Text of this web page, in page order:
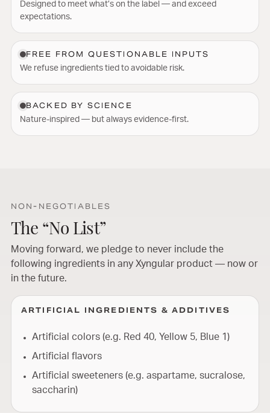
Designed to meet what’s on the label — and exceed
expectations.
FREE FROM QUESTIONABLE INPUTS
We refuse ingredients tied to avoidable risk.
BACKED BY SCIENCE
Nature-inspired — but always evidence-first.
NON-NEGOTIABLES
The “No List”
Moving forward, we pledge to never include the
following ingredients in any Xyngular product — now or
in the future.
ARTIFICIAL INGREDIENTS & ADDITIVES
Artificial colors (e.g. Red 40, Yellow 5, Blue 1)
Artificial flavors
Artificial sweeteners (e.g. aspartame, sucralose,
saccharin)